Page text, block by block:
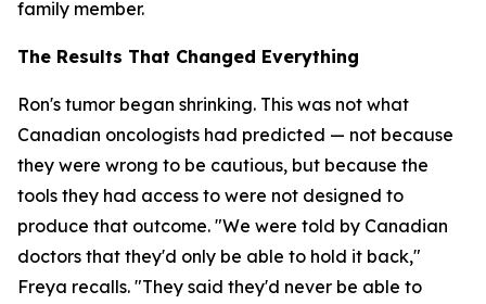
family member.
The Results That Changed Everything
Ron's tumor began shrinking. This was not what
Canadian oncologists had predicted — not because
they were wrong to be cautious, but because the
tools they had access to were not designed to
produce that outcome. "We were told by Canadian
doctors that they'd only be able to hold it back,"
Freya recalls. "They said they'd never be able to